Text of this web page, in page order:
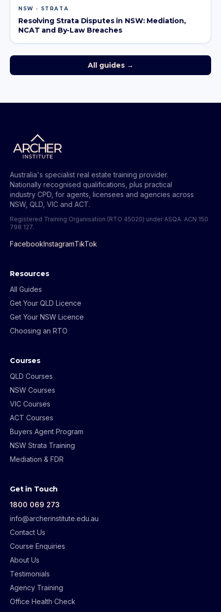
NSW · STRATA
Resolving Strata Disputes in NSW: Mediation,
NCAT and By-Law Breaches
All guides →
Australia's specialist real estate training provider.
Nationally recognised qualifications, plus practical
industry CPD, for agents, licensees and agencies across
NSW, QLD, VIC and ACT.
Registered Training Organisation (RTO 45020) under ASQA. ACN 150
798 127.
FacebookInstagramTikTok
Resources
All Guides
Get Your QLD Licence
Get Your NSW Licence
Choosing an RTO
Courses
QLD Courses
NSW Courses
VIC Courses
ACT Courses
Buyers Agent Program
NSW Strata Training
Mediation & FDR
Get in Touch
1800 069 273
info@archerinstitute.edu.au
Contact Us
Course Enquiries
About Us
Testimonials
Agency Training
Office Health Check